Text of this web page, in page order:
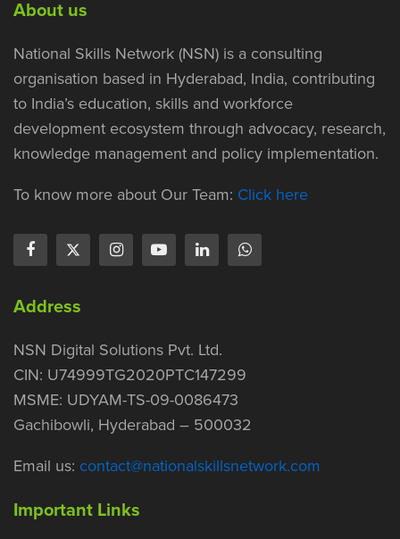
About us
National Skills Network (NSN) is a consulting
organisation based in Hyderabad, India, contributing
to India’s education, skills and workforce
development ecosystem through advocacy, research,
knowledge management and policy implementation.
To know more about Our Team: Click here
Address
NSN Digital Solutions Pvt. Ltd.
CIN: U74999TG2020PTC147299
MSME: UDYAM-TS-09-0086473
Gachibowli, Hyderabad – 500032
Email us: contact@nationalskillsnetwork.com
Important Links